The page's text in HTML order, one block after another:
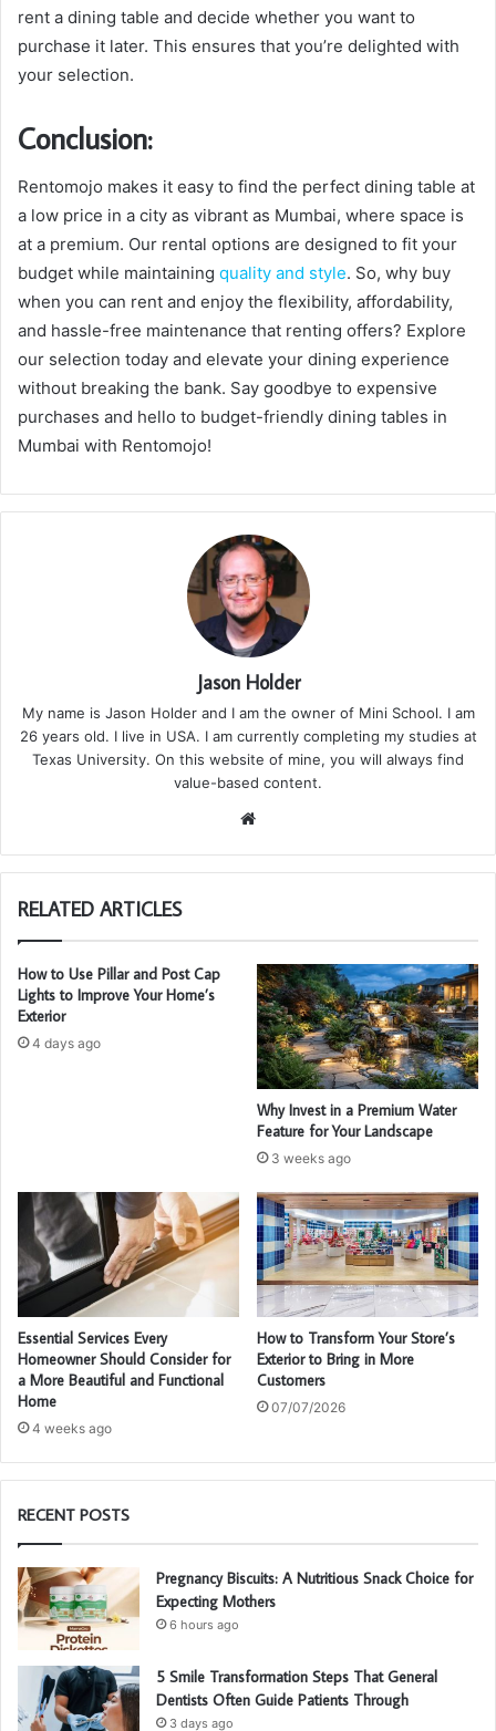
rent a dining table and decide whether you want to
purchase it later. This ensures that you’re delighted with
your selection.
Conclusion:
Rentomojo makes it easy to find the perfect dining table at
a low price in a city as vibrant as Mumbai, where space is
at a premium. Our rental options are designed to fit your
budget while maintaining quality and style. So, why buy
when you can rent and enjoy the flexibility, affordability,
and hassle-free maintenance that renting offers? Explore
our selection today and elevate your dining experience
without breaking the bank. Say goodbye to expensive
purchases and hello to budget-friendly dining tables in
Mumbai with Rentomojo!
Jason Holder
My name is Jason Holder and I am the owner of Mini School. I am
26 years old. I live in USA. I am currently completing my studies at
Texas University. On this website of mine, you will always find
value-based content.
te
RELATED ARTICLES
How to Use Pillar and Post Cap
Lights to Improve Your Home’s
Exterior
4 days ago
Why Invest in a Premium Water
Feature for Your Landscape
3 weeks ago
Essential Services Every
Homeowner Should Consider for
a More Beautiful and Functional
Home
4 weeks ago
How to Transform Your Store’s
Exterior to Bring in More
Customers
07/07/2026
RECENT POSTS
Pregnancy Biscuits: A Nutritious Snack Choice for
Expecting Mothers
6 hours ago
5 Smile Transformation Steps That General
Dentists Often Guide Patients Through
3 days ago